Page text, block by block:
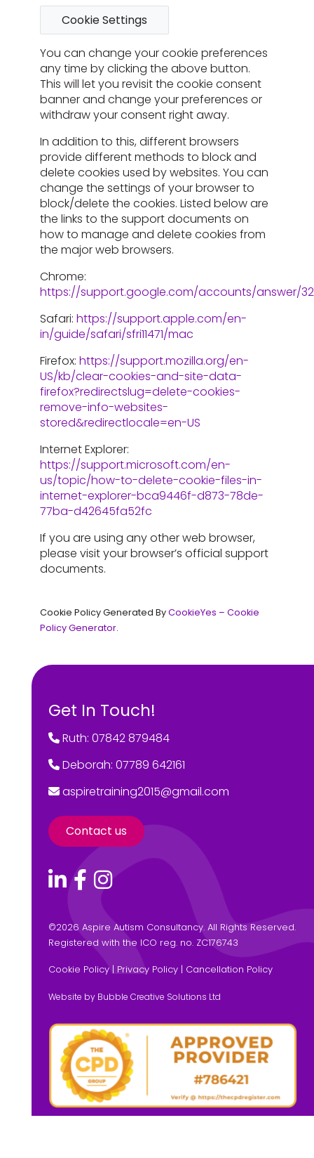
Cookie Settings
You can change your cookie preferences
any time by clicking the above button.
This will let you revisit the cookie consent
banner and change your preferences or
withdraw your consent right away.
In addition to this, different browsers
provide different methods to block and
delete cookies used by websites. You can
change the settings of your browser to
block/delete the cookies. Listed below are
the links to the support documents on
how to manage and delete cookies from
the major web browsers.
Chrome:
https://support.google.com/accounts/answer/
Safari: https://support.apple.com/en-
in/guide/safari/sfri11471/mac
Firefox: https://support.mozilla.org/en-
US/kb/clear-cookies-and-site-data-
firefox?redirectslug=delete-cookies-
remove-info-websites-
stored&redirectlocale=en-US
Internet Explorer:
https://support.microsoft.com/en-
us/topic/how-to-delete-cookie-files-in-
internet-explorer-bca9446f-d873-78de-
77ba-d42645fa52fc
If you are using any other web browser,
please visit your browser’s official support
documents.
Cookie Policy Generated ByCookieYes – Cookie
Policy Generator.
Get In Touch!
Ruth: 07842 879484
Deborah: 07789 642161
aspiretraining2015@gmail.com
Contact us
©2026 Aspire Autism Consultancy. All Rights Reserved.
Registered with the ICO reg. no. ZC176743
Cookie Policy| Privacy Policy| Cancellation Policy
Website by Bubble Creative Solutions Ltd